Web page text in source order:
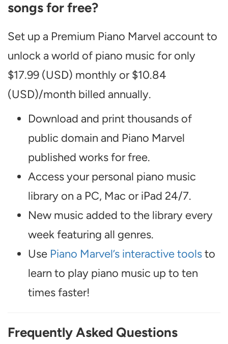
songs for free?
Set up a Premium Piano Marvel account to
unlock a world of piano music for only
$17.99 (USD) monthly or $10.84
(USD)/month billed annually.
Download and print thousands of
public domain and Piano Marvel
published works for free.
Access your personal piano music
library on a PC, Mac or iPad 24/7.
New music added to the library every
week featuring all genres.
Use Piano Marvel’s interactive toolsto
learn to play piano music up to ten
times faster!
Frequently Asked Questions